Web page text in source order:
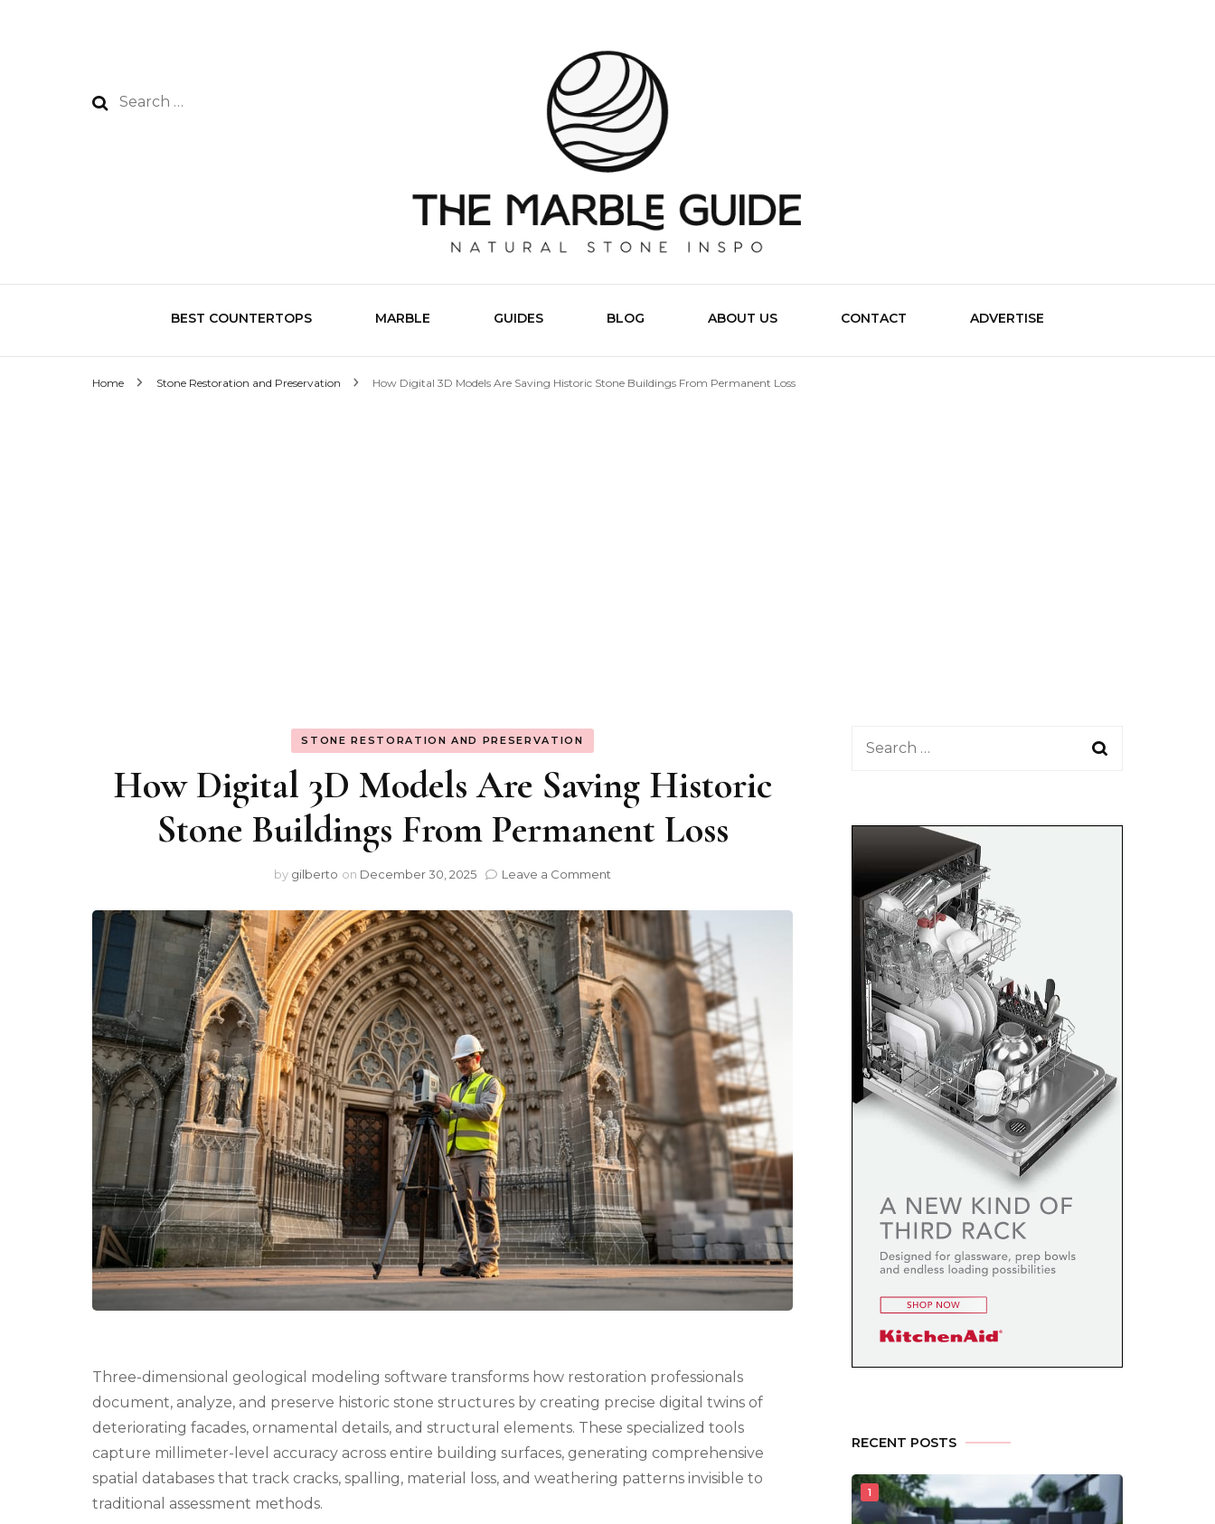
Search
The Marble Guide
BEST COUNTERTOPS MARBLE GUIDES BLOG ABOUT US CONTACT ADVERTISE
Home Stone Restoration and Preservation How Digital 3D Models Are Saving Historic Stone Buildings From Permanent Loss
STONE RESTORATION AND PRESERVATION
How Digital 3D Models Are Saving Historic
Stone Buildings From Permanent Loss
by gilberto on December 30, 2025 Leave a Comment
Digital
3D
Models
Are
Saving
Historic
Stone
Buildings
From
Permanent
Loss
Three-dimensional geological modeling software transforms how restoration professionals
document, analyze, and preserve historic stone structures by creating precise digital twins of
deteriorating facades, ornamental details, and structural elements. These specialized tools
capture millimeter-level accuracy across entire building surfaces, generating comprehensive
spatial databases that track cracks, spalling, material loss, and weathering patterns invisible to
traditional assessment methods.
Search
RECENT POSTS